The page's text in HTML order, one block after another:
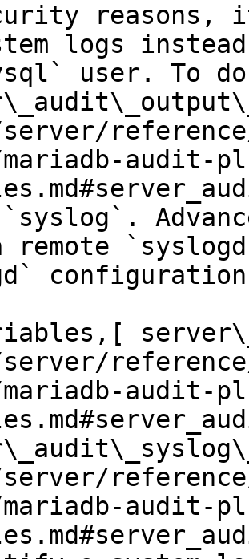
reasons,
logs
user. To
audit-
remote
audit-
audit-